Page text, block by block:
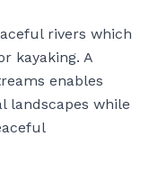
rivers which
kayaking. A
enables
landscapes while